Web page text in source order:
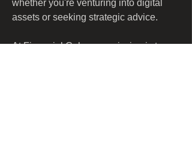
whether you're venturing into digital
assets or seeking strategic advice.
At Financial Cube, our mission is to